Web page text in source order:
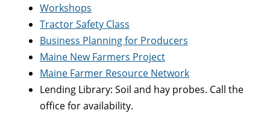
Workshops
Tractor Safety Class
Business Planning for Producers
Maine New Farmers Project
Maine Farmer Resource Network
Lending Library: Soil and hay probes. Call the
office for availability.